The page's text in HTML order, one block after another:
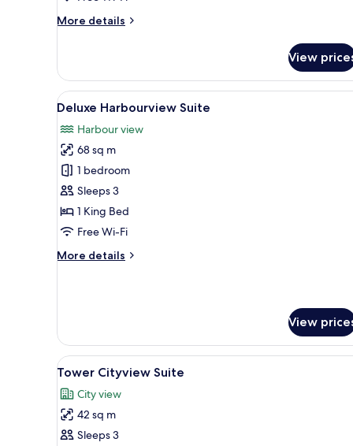
More details
More
Standard
View
View
all
photos
for
Deluxe
Harbourview
Suite
A modern hotel room with a
3
Deluxe Harbourview Suite
Harbour view
68 sq m
1 bedroom
Sleeps 3
1 King Bed
Free Wi-Fi
More details
More
View
View
all
photos
for
Tower
A modern hotel room with a
3
Tower Cityview Suite
City view
42 sq m
Sleeps 3